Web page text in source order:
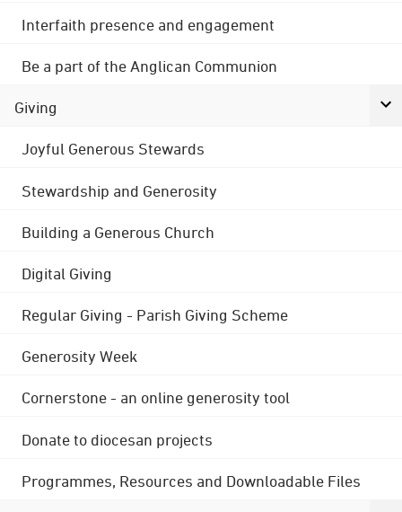
Interfaith presence and engagement
Be a part of the Anglican Communion
Giving
Joyful Generous Stewards
Stewardship and Generosity
Building a Generous Church
Digital Giving
Regular Giving - Parish Giving Scheme
Generosity Week
Cornerstone - an online generosity tool
Donate to diocesan projects
Programmes, Resources and Downloadable Files